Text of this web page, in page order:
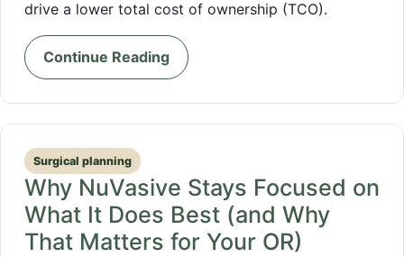
drive a lower total cost of ownership (TCO).
Continue Reading
Surgical planning
Why NuVasive Stays Focused on
What It Does Best (and Why
That Matters for Your OR)